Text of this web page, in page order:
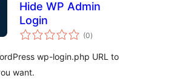
Hide WP Admin
Login
(0total
ratings
)
wp-login.php URL to
want.